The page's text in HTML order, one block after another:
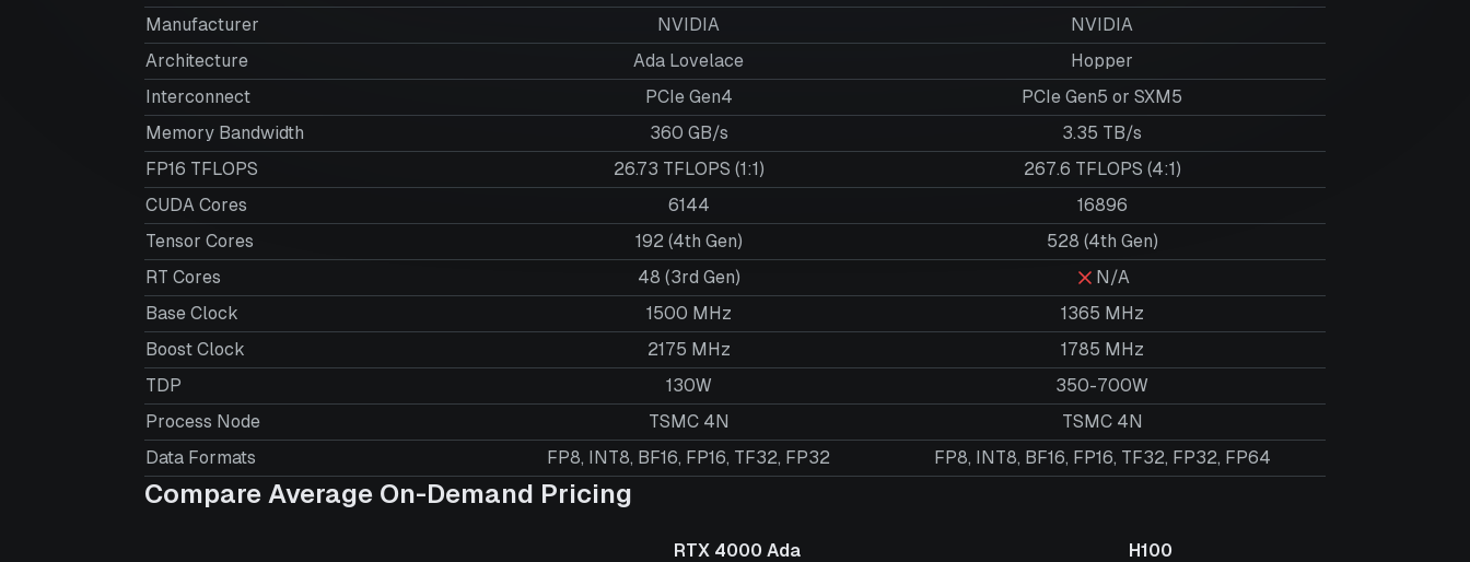
Manufacturer
NVIDIA
NVIDIA
Architecture
Ada Lovelace
Hopper
Interconnect
PCIe Gen4
PCIe Gen5 or SXM5
Memory Bandwidth
360 GB/s
3.35 TB/s
FP16 TFLOPS
26.73 TFLOPS (1:1)
267.6 TFLOPS (4:1)
CUDA Cores
6144
16896
Tensor Cores
192 (4th Gen)
528 (4th Gen)
RT Cores
48 (3rd Gen)
N/A
Base Clock
1500 MHz
1365 MHz
Boost Clock
2175 MHz
1785 MHz
TDP
130W
350-700W
Process Node
TSMC 4N
TSMC 4N
Data Formats
FP8, INT8, BF16, FP16, TF32, FP32 FP8, INT8, BF16, FP16, TF32, FP32, FP64
Compare Average On-Demand Pricing
RTX 4000 Ada
H100